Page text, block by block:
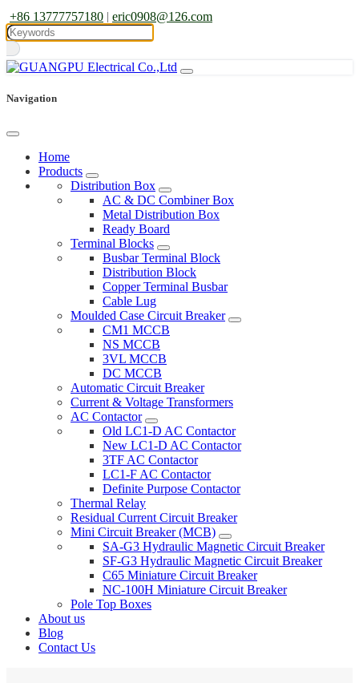
+86 13777757180 | eric0908@126.com
Navigation
Home
Products
Distribution Box
AC & DC Combiner Box
Metal Distribution Box
Ready Board
Terminal Blocks
Busbar Terminal Block
Distribution Block
Copper Terminal Busbar
Cable Lug
Moulded Case Circuit Breaker
CM1 MCCB
NS MCCB
3VL MCCB
DC MCCB
Automatic Circuit Breaker
Current & Voltage Transformers
AC Contactor
Old LC1-D AC Contactor
New LC1-D AC Contactor
3TF AC Contactor
LC1-F AC Contactor
Definite Purpose Contactor
Thermal Relay
Residual Current Circuit Breaker
Mini Circuit Breaker (MCB)
SA-G3 Hydraulic Magnetic Circuit Breaker
SF-G3 Hydraulic Magnetic Circuit Breaker
C65 Miniature Circuit Breaker
NC-100H Miniature Circuit Breaker
Pole Top Boxes
About us
Blog
Contact Us